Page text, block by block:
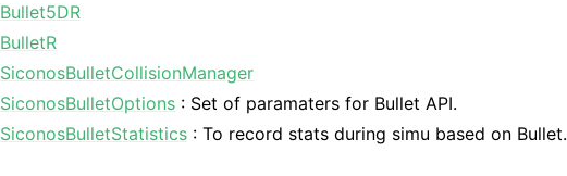
Bullet5DR
BulletR
SiconosBulletCollisionManager
SiconosBulletOptions : Set of paramaters for Bullet API.
SiconosBulletStatistics : To record stats during simu based on Bullet.